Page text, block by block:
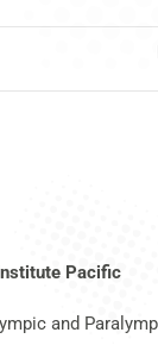
Pacific
and